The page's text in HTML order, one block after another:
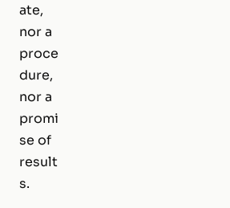
ate,
nor a
proce
dure,
nor a
promi
se of
result
s.